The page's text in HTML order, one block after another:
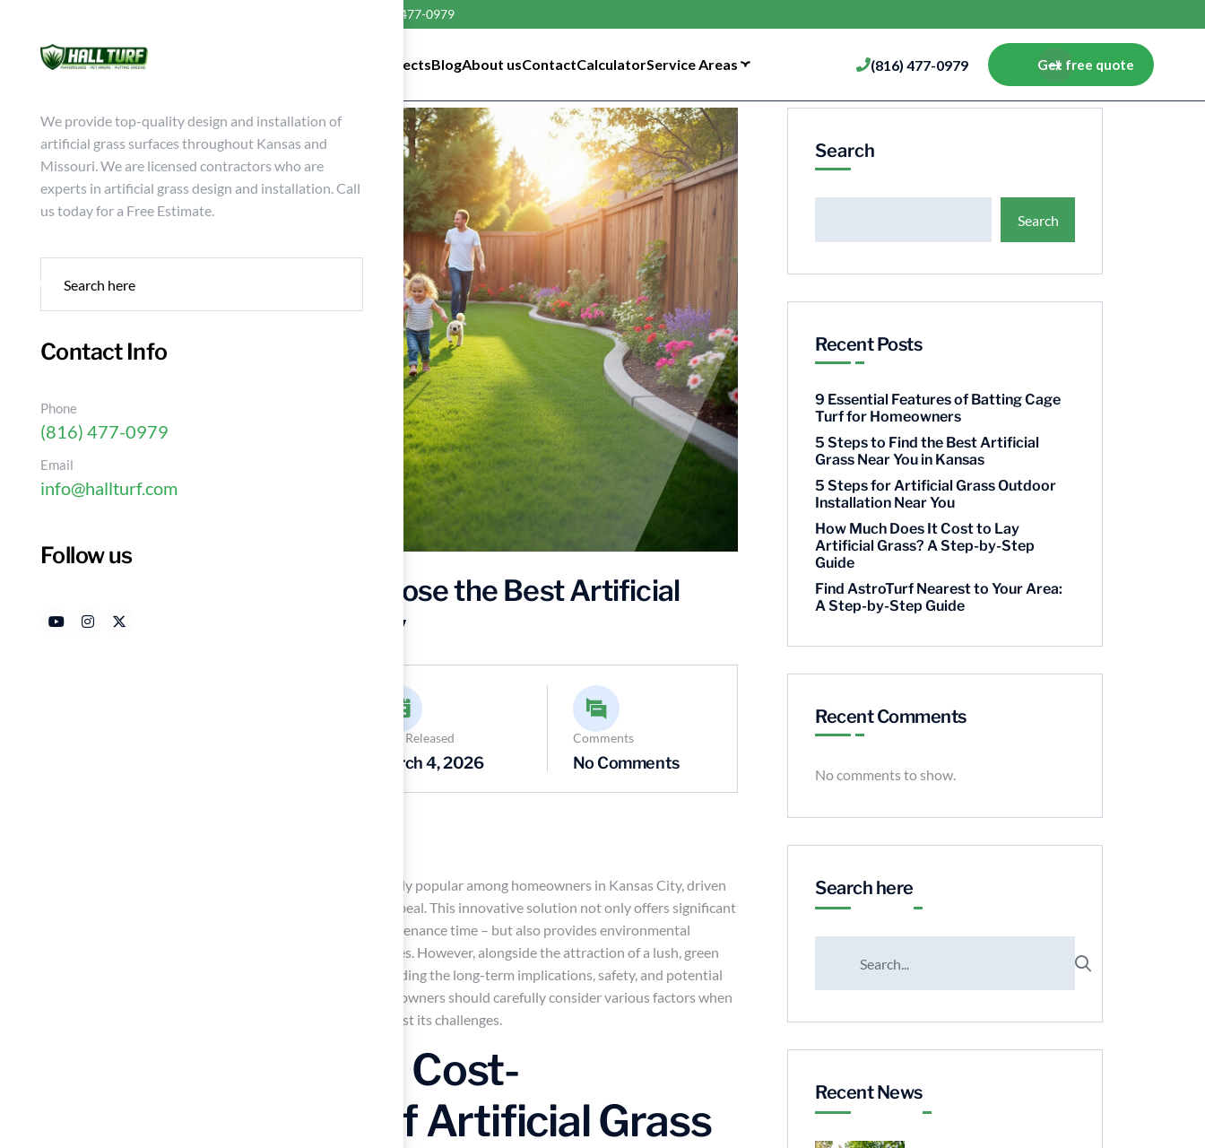
(816) 477-0979
ArchitectsBlogAbout usContactCalculatorService Areas (816) 477-0979 Get free quote
We provide top-quality design and installation of
artificial grass surfaces throughout Kansas and
Missouri. We are licensed contractors who are
experts in artificial grass design and installation. Call
us today for a Free Estimate.
Contact Info
Phone
(816) 477-0979
Email
info@hallturf.com
Follow us
Why Homeowners Choose the Best Artificial
Grass Near Kansas City
Date Released
March 4, 2026
Comments
No Comments
The decision to install artificial grass is increasingly popular among homeowners in Kansas City, driven
by a combination of practicality and aesthetic appeal. This innovative solution not only offers significant
cost savings – by reducing water usage and maintenance time – but also provides environmental
benefits that align with sustainable living practices. However, alongside the attraction of a lush, green
lawn without the upkeep, concerns emerge regarding the long-term implications, safety, and potential
health risks associated with synthetic turf. Homeowners should carefully consider various factors when
evaluating the advantages of artificial grass against its challenges.
Understand the Cost-
Effectiveness of Artificial Grass
Search
Search
Recent Posts
9 Essential Features of Batting Cage
Turf for Homeowners
5 Steps to Find the Best Artificial
Grass Near You in Kansas
5 Steps for Artificial Grass Outdoor
Installation Near You
How Much Does It Cost to Lay
Artificial Grass? A Step-by-Step
Guide
Find AstroTurf Nearest to Your Area:
A Step-by-Step Guide
Recent Comments
No comments to show.
Search here
Recent News